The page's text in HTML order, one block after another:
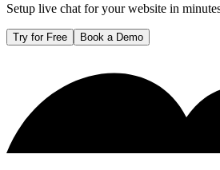
Setup live chat for your website in
Try for Free Book a Demo